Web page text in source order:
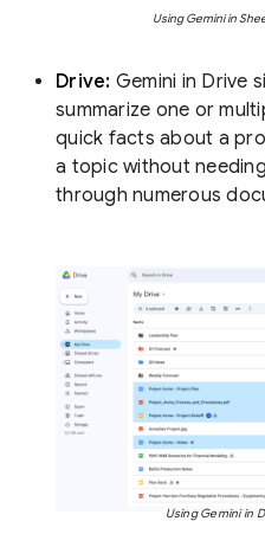
Using Gemini in
Drive: Gemini in Drive
summarize one or
quick facts about a
a topic without
through numerous
Using Gemini in